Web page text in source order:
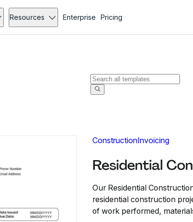
Resources Enterprise Pricing
ConstructionInvoicing
Residential
Our Residential
residential construction
of work performed,